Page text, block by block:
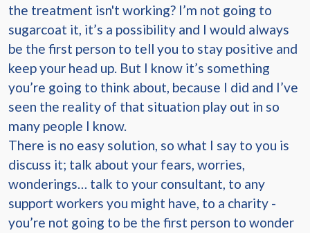
the treatment isn't working? I’m not going to
sugarcoat it, it’s a possibility and I would always
be the first person to tell you to stay positive and
keep your head up. But I know it’s something
you’re going to think about, because I did and I’ve
seen the reality of that situation play out in so
many people I know.
There is no easy solution, so what I say to you is
discuss it; talk about your fears, worries,
wonderings… talk to your consultant, to any
support workers you might have, to a charity -
you’re not going to be the first person to wonder